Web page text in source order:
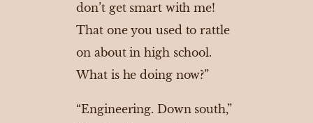
don’t get smart with me!
That one you used to rattle
on about in high school.
What is he doing now?”
“Engineering. Down south,”